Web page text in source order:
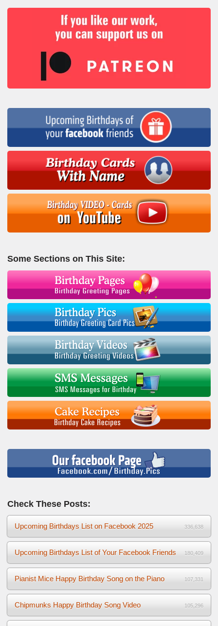
Some Sections on This Site:
Check These Posts:
Upcoming Birthdays List on Facebook 2025 336,638
Upcoming Birthdays List of Your Facebook Friends 180,409
Pianist Mice Happy Birthday Song on the Piano 107,331
Chipmunks Happy Birthday Song Video 105,296